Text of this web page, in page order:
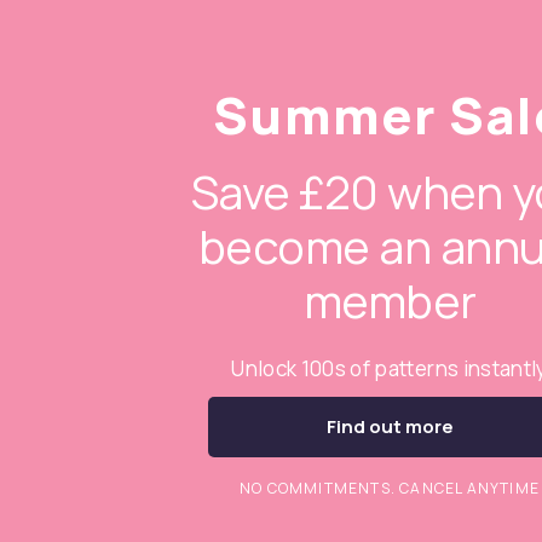
Summer
Save £20 when
become an
member
Unlock 100s of patterns
Find out more
NO COMMITMENTS. CANCEL ANYTIME